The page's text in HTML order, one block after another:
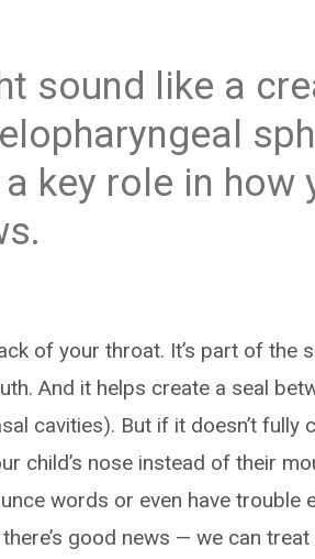
sound like a
key role in how
of your throat. It’s part of the
And it helps create a seal
cavities). But if it doesn’t fully
child’s nose instead of their
words or even have trouble
there’s good news — we can